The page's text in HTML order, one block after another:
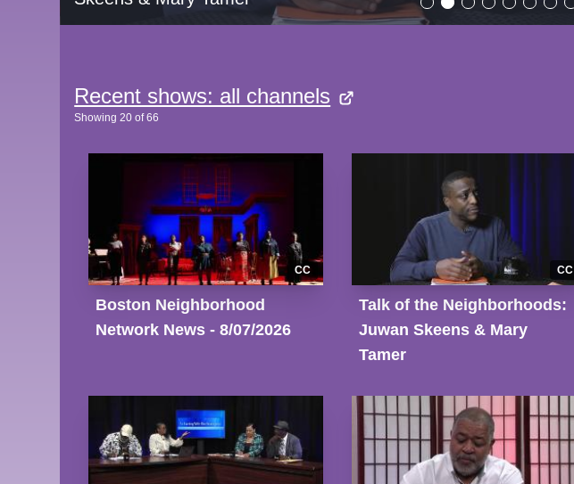
Recent shows: all channels
Showing 20 of66
CC
Boston Neighborhood
Network News - 8/07/2026
CC
Talk of the Neighborhoods:
Juwan Skeens & Mary
Tamer